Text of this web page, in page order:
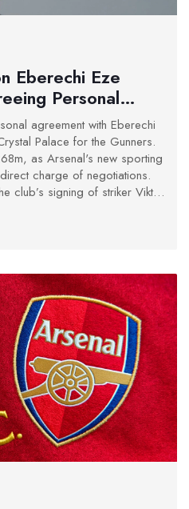
Eberechi Eze
Personal
agreement with Eberechi
Palace for the Gunners.
as Arsenal's new sporting
charge of negotiations.
club’s signing of striker Viktor